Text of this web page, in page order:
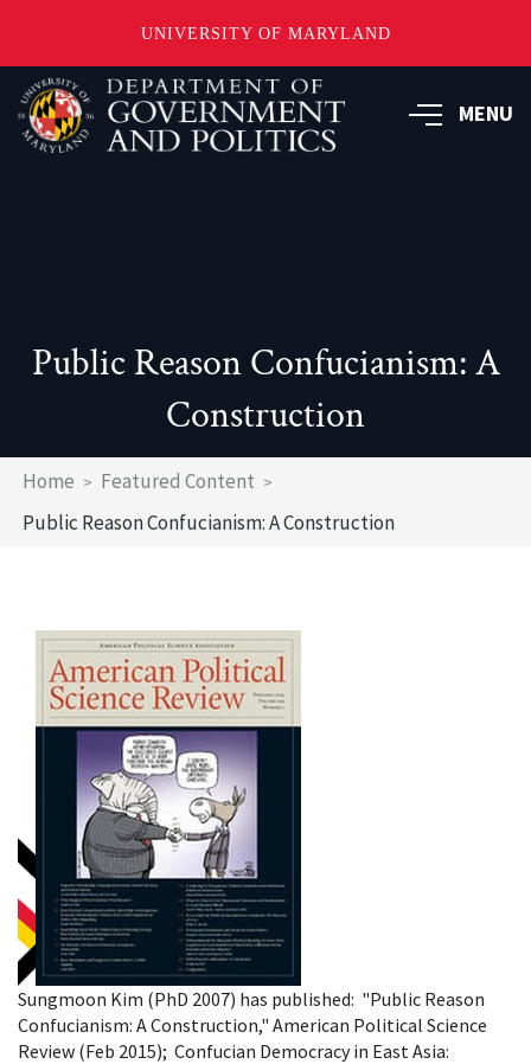
UNIVERSITY OF MARYLAND
Skip
main
content
MENU
Public Reason Confucianism: A
Construction
Breadcrumb
Home
Featured Content
Public Reason Confucianism: A Construction
Sungmoon Kim (PhD 2007) has published: "Public Reason
Confucianism: A Construction," American Political Science
Review (Feb 2015); Confucian Democracy in East Asia: